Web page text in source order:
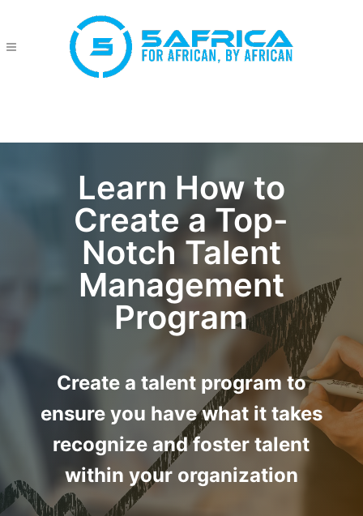
Learn How to
Create a Top-
Notch Talent
Management
Program
Create a talent program to
ensure you have what it takes
recognize and foster talent
within your organization